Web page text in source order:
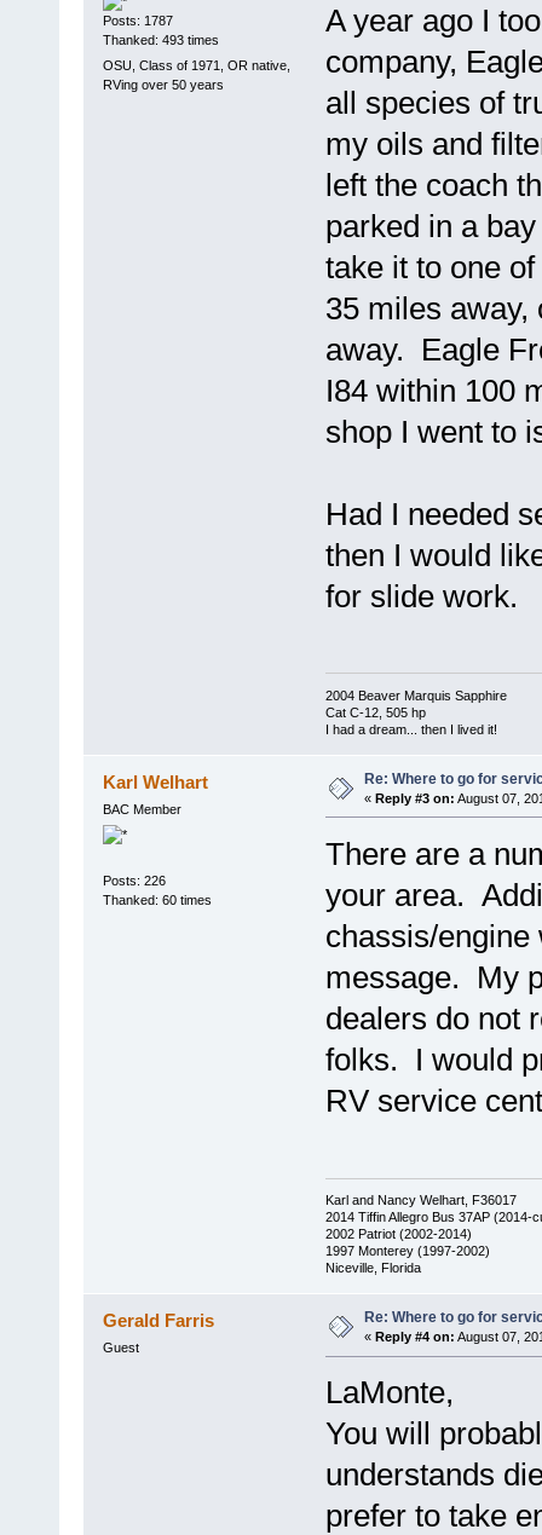
Posts: 1787
Thanked: 493 times
OSU, Class of 1971, OR native,
RVing over 50 years
A year ago I
company,
all species of
my oils and
left the coach
parked in a
take it to one
35 miles away,
away. Eagle
I84 within 100
shop I went to
Had I needed
then I would
for slide work.
2004 Beaver Marquis Sapphire
Cat C-12, 505 hp
I had a dream... then I lived it!
Karl Welhart
BAC Member
Posts: 226
Thanked: 60 times
Re: Where to go for
« Reply #3 on: August 07,
There are a
your area.
chassis/engine
message. My
dealers do not
folks. I would
RV service
Karl and Nancy Welhart, F36017
2014 Tiffin Allegro Bus 37AP (2014-
2002 Patriot (2002-2014)
1997 Monterey (1997-2002)
Niceville, Florida
Gerald Farris
Guest
Re: Where to go for
« Reply #4 on: August 07,
LaMonte,
You will
understands
prefer to take